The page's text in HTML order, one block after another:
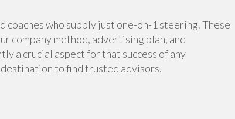
who supply just one-on-1 steering. These
company method, advertising plan, and
a crucial aspect for that success of any
to find trusted advisors.